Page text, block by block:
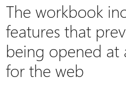
The workbook
features that
being opened at
for the web